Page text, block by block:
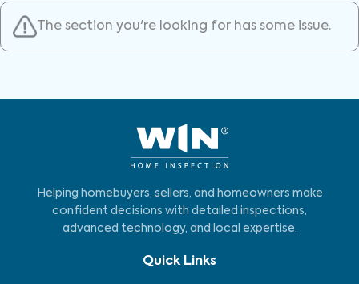
The section you're looking for has some issue.
Helping homebuyers, sellers, and homeowners make
confident decisions with detailed inspections,
advanced technology, and local expertise.
Quick Links